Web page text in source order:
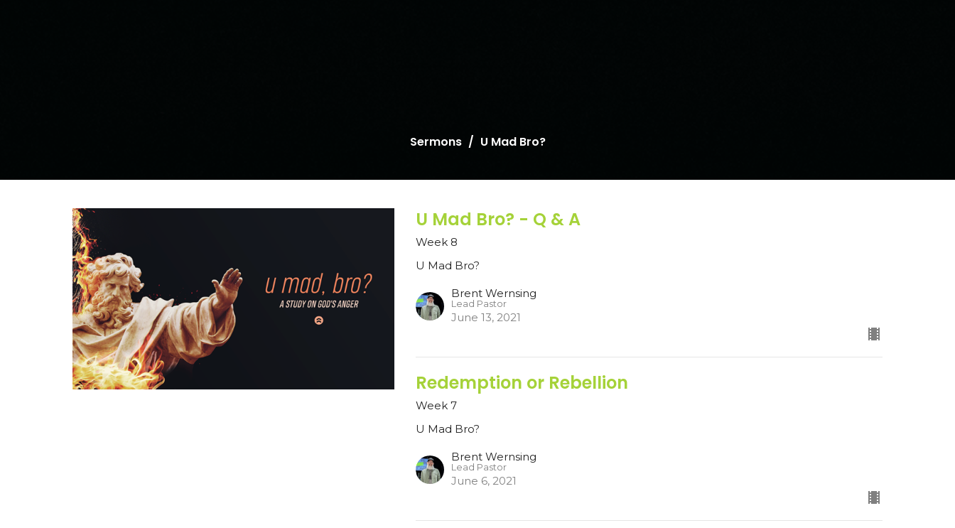
Sermons U Mad Bro?
U Mad Bro? - Q & A
Week 8
U Mad Bro?
Brent Wernsing
Lead Pastor
June 13, 2021
Redemption or Rebellion
Week 7
U Mad Bro?
Brent Wernsing
Lead Pastor
June 6, 2021